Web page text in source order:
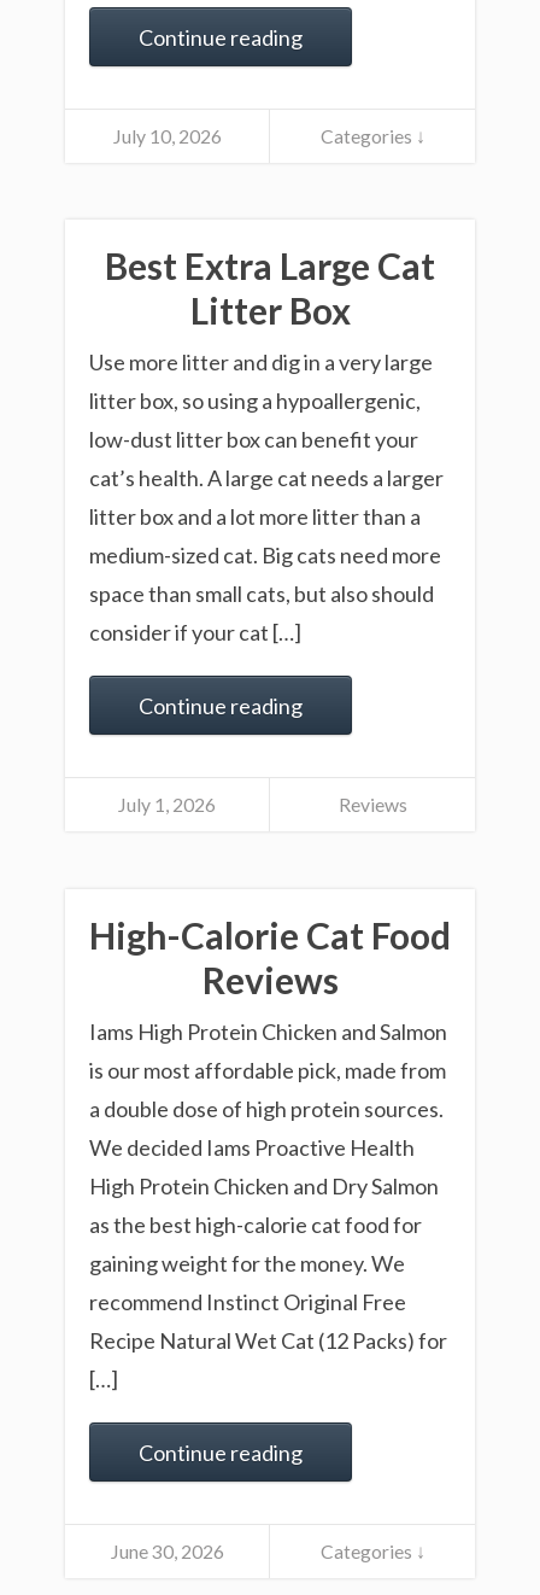
Continue reading
July 10, 2026 Categories ↓
Best Extra Large Cat
Litter Box
Use more litter and dig in a very large
litter box, so using a hypoallergenic,
low-dust litter box can benefit your
cat’s health. A large cat needs a larger
litter box and a lot more litter than a
medium-sized cat. Big cats need more
space than small cats, but also should
consider if your cat […]
Continue reading
July 1, 2026 Reviews
High-Calorie Cat Food
Reviews
Iams High Protein Chicken and Salmon
is our most affordable pick, made from
a double dose of high protein sources.
We decided Iams Proactive Health
High Protein Chicken and Dry Salmon
as the best high-calorie cat food for
gaining weight for the money. We
recommend Instinct Original Free
Recipe Natural Wet Cat (12 Packs) for
[…]
Continue reading
June 30, 2026 Categories ↓